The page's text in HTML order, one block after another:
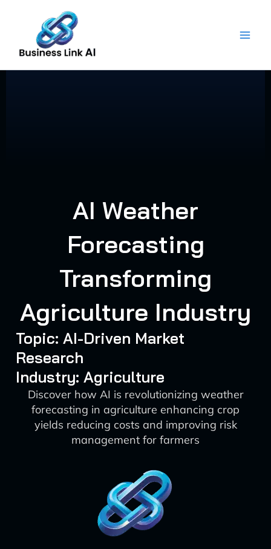
content
AI Weather
Forecasting
Transforming
Agriculture Industry
Topic: AI-Driven Market
Research
Industry: Agriculture
Discover how AI is revolutionizing weather
forecasting in agriculture enhancing crop
yields reducing costs and improving risk
management for farmers